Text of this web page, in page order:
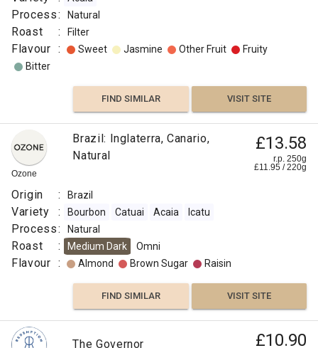
Process: Natural
Roast : Filter
Flavour : Sweet Jasmine Other Fruit
Fruity
Bitter
FIND SIMILAR VISIT SITE
Ozone
Brazil: Inglaterra, Canario,
Natural
£13.58
r.p. 250g
£11.95 /220g
Origin : Brazil
Variety : Bourbon Catuai Acaia Icatu
Process: Natural
Roast : Medium Dark Omni
Flavour : Almond Brown Sugar Raisin
FIND SIMILAR VISIT SITE
The Governor £10.90